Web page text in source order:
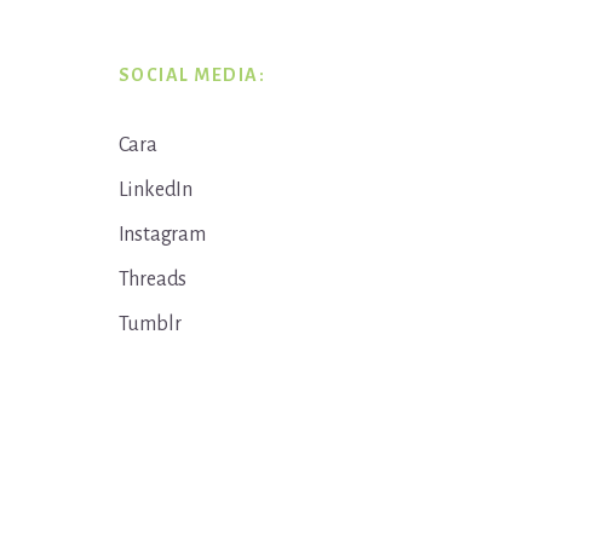
SOCIAL MEDIA:
Cara
LinkedIn
Instagram
Threads
Tumblr